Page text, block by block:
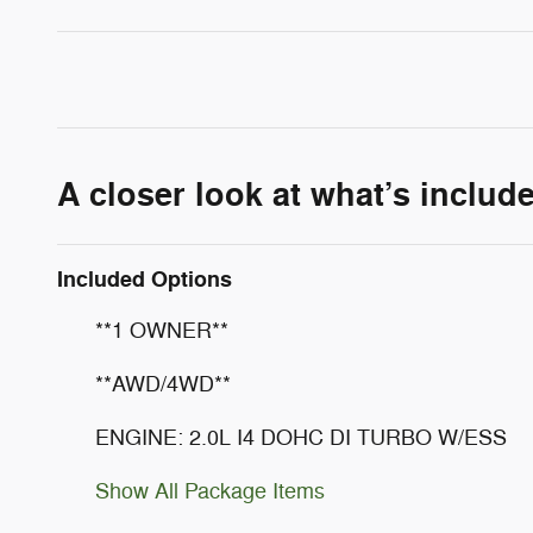
A closer look at what’s
Included Options
**1 OWNER**
**AWD/4WD**
ENGINE: 2.0L I4 DOHC DI TURBO W/ESS
Show All Package Items